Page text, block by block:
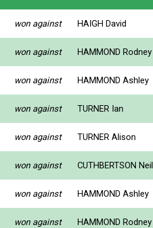
won against HAIGH David
won against HAMMOND Rodney
won against HAMMOND Ashley
won against TURNER Ian
won against TURNER Alison
won against CUTHBERTSON Neil
won against HAMMOND Ashley
won against HAMMOND Rodney